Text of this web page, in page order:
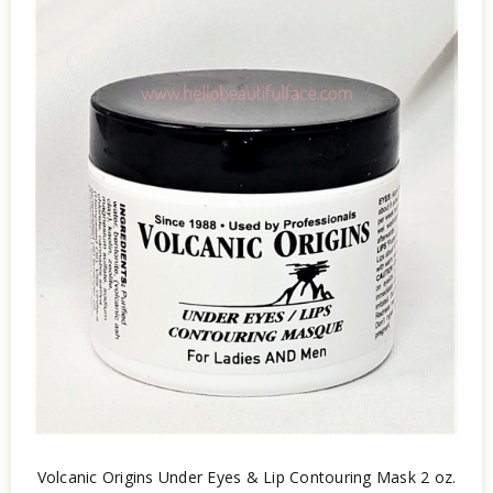
Volcanic Origins Under Eyes & Lip Contouring Mask 2 oz.